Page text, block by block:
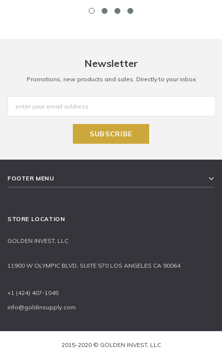
Newsletter
Promotions, new products and sales. Directly to your inbox
FOOTER MENU
STORE LOCATION
GOLDEN INVEST, LLC
11900 W OLYMPIC BLVD, SUITE 570 LOS ANGELES CA 90064
+1 (424) 407-1045
info@goldinsupply.com
2015-2020 © GOLDEN INVEST, LLC